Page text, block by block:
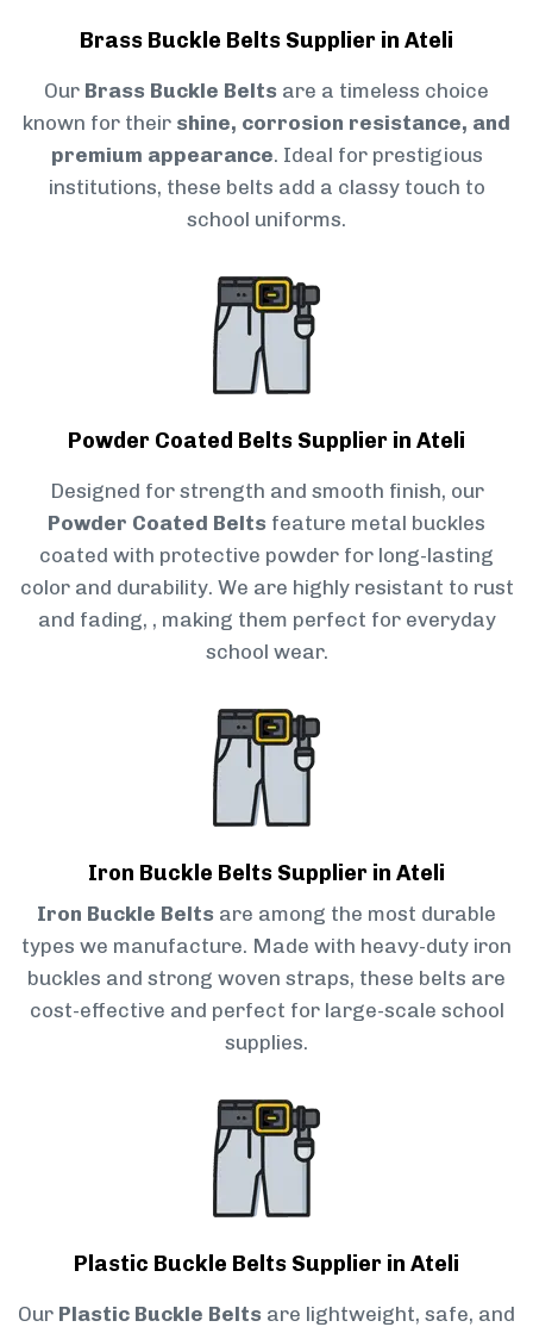
Brass Buckle Belts Supplier in Ateli
Our Brass Buckle Belts are a timeless choice
known for their shine, corrosion resistance, and
premium appearance. Ideal for prestigious
institutions, these belts add a classy touch to
school uniforms.
Powder Coated Belts Supplier in Ateli
Designed for strength and smooth finish, our
Powder Coated Belts feature metal buckles
coated with protective powder for long-lasting
color and durability. We are highly resistant to rust
and fading, , making them perfect for everyday
school wear.
Iron Buckle Belts Supplier in Ateli
Iron Buckle Belts are among the most durable
types we manufacture. Made with heavy-duty iron
buckles and strong woven straps, these belts are
cost-effective and perfect for large-scale school
supplies.
Plastic Buckle Belts Supplier in Ateli
Our Plastic Buckle Belts are lightweight, safe, and